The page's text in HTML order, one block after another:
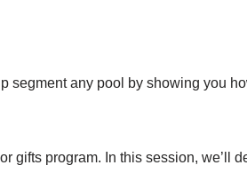
segment any pool by showing you
gifts program. In this session, we’ll